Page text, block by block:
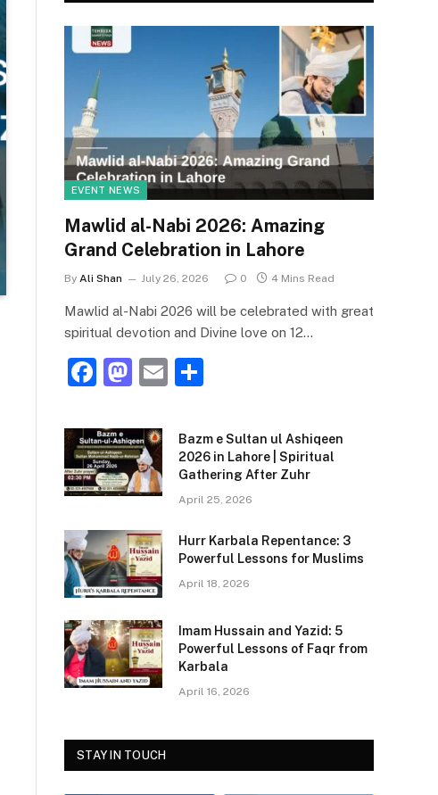
EVENT NEWS
Mawlid al-Nabi 2026: Amazing
Grand Celebration in Lahore
By Ali Shan July 26, 2026 0 4 Mins Read
Mawlid al-Nabi 2026 will be celebrated with great
spiritual devotion and Divine love on 12…
F
c
e
b
o
k
M
st
o
d
n
E
ai ar
e
Bazm e Sultan ul Ashiqeen
2026 in Lahore | Spiritual
Gathering After Zuhr
April 25, 2026
Hurr Karbala Repentance: 3
Powerful Lessons for Muslims
April 18, 2026
Imam Hussain and Yazid: 5
Powerful Lessons of Faqr from
Karbala
April 16, 2026
STAY IN TOUCH